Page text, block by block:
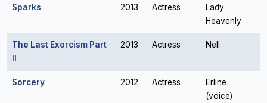
Sparks 2013 Actress
Lady
Heavenly
The Last Exorcism Part
2013 Actress Nell
Sorcery 2012 Actress
Erline
(voice)